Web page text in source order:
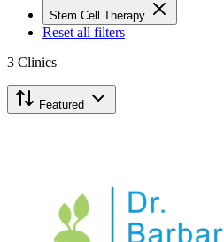
Stem Cell Therapy
Reset all filters
3 Clinics
Featured